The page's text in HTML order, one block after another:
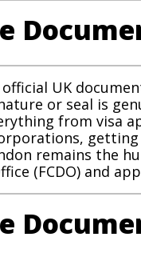
official UK
or seal is
from visa
remains the
(FCDO) and